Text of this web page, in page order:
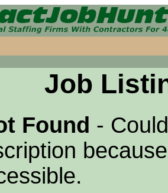
Job
Found -